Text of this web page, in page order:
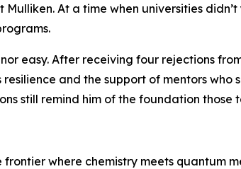
At a time when universities
easy. After receiving four rejections
resilience and the support of mentors
still remind him of the foundation those
where chemistry meets quantum